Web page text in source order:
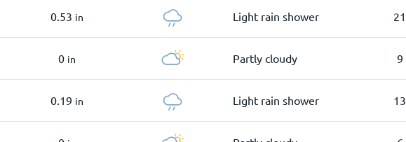
0.53 in Light rain shower 21
0 in Partly cloudy 9
0.19 in Light rain shower 13